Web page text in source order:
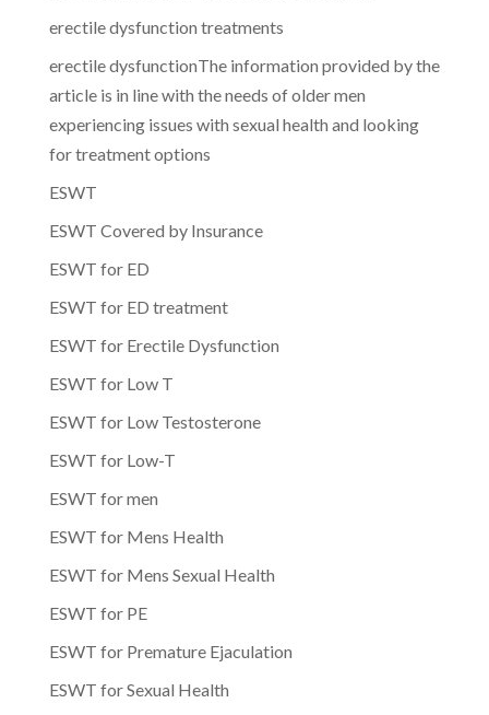
erectile dysfunction treatments
erectile dysfunctionThe information provided by the
article is in line with the needs of older men
experiencing issues with sexual health and looking
for treatment options
ESWT
ESWT Covered by Insurance
ESWT for ED
ESWT for ED treatment
ESWT for Erectile Dysfunction
ESWT for Low T
ESWT for Low Testosterone
ESWT for Low-T
ESWT for men
ESWT for Mens Health
ESWT for Mens Sexual Health
ESWT for PE
ESWT for Premature Ejaculation
ESWT for Sexual Health